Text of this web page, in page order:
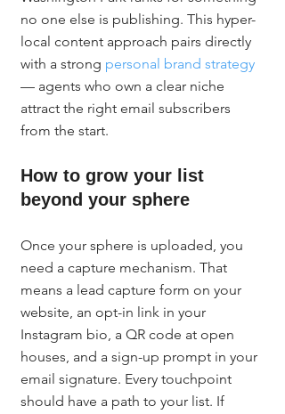
no one else is publishing. This hyper-
local content approach pairs directly
with a strong personal brand strategy
— agents who own a clear niche
attract the right email subscribers
from the start.
How to grow your list
beyond your sphere
Once your sphere is uploaded, you
need a capture mechanism. That
means a lead capture form on your
website, an opt-in link in your
Instagram bio, a QR code at open
houses, and a sign-up prompt in your
email signature. Every touchpoint
should have a path to your list. If